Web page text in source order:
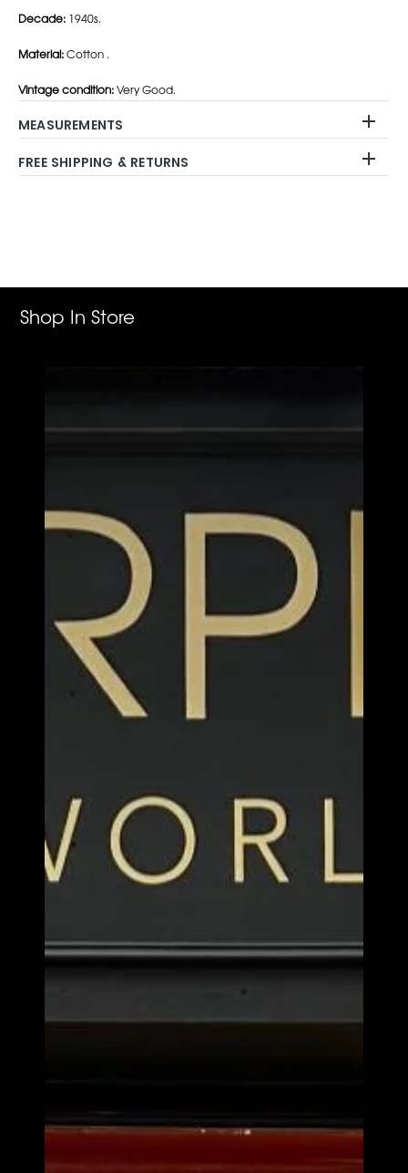
Decade: 1940s.
Material:Cotton .
Vintage condition:Very Good.
MEASUREMENTS
FREE SHIPPING & RETURNS
Shop In Store